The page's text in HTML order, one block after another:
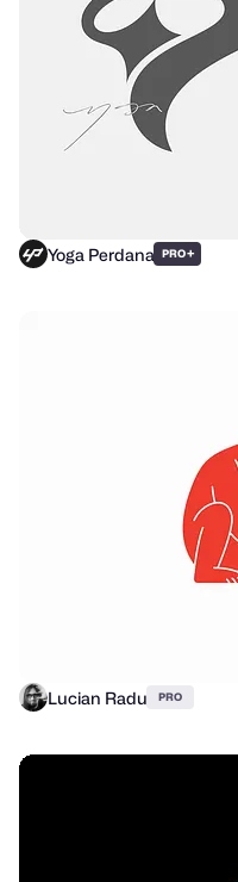
Yoga Perdana PRO+
Lucian Radu PRO